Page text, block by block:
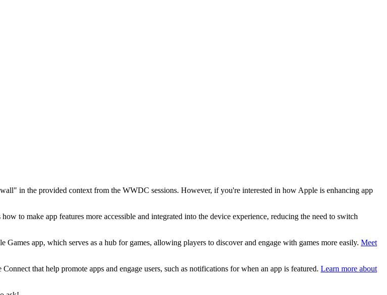
in the provided context from the WWDC sessions. However, if you're interested in how Apple is enhancing app
how to make app features more accessible and integrated into the device experience, reducing the need to switch
Games app, which serves as a hub for games, allowing players to discover and engage with games more easily. Meet
that help promote apps and engage users, such as notifications for when an app is featured. Learn more about